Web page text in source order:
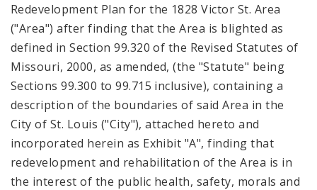
Redevelopment Plan for the 1828 Victor St. Area
("Area") after finding that the Area is blighted as
defined in Section 99.320 of the Revised Statutes of
Missouri, 2000, as amended, (the "Statute" being
Sections 99.300 to 99.715 inclusive), containing a
description of the boundaries of said Area in the
City of St. Louis ("City"), attached hereto and
incorporated herein as Exhibit "A", finding that
redevelopment and rehabilitation of the Area is in
the interest of the public health, safety, morals and